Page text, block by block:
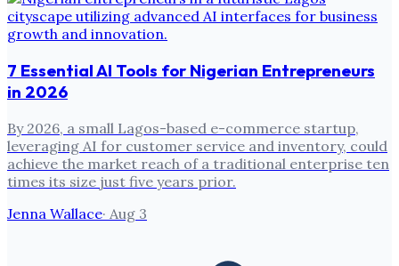
7 Essential AI Tools for Nigerian Entrepreneurs
in 2026
By 2026, a small Lagos-based e-commerce startup,
leveraging AI for customer service and inventory, could
achieve the market reach of a traditional enterprise ten
times its size just five years prior.
Jenna Wallace· Aug 3